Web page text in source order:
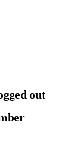
out